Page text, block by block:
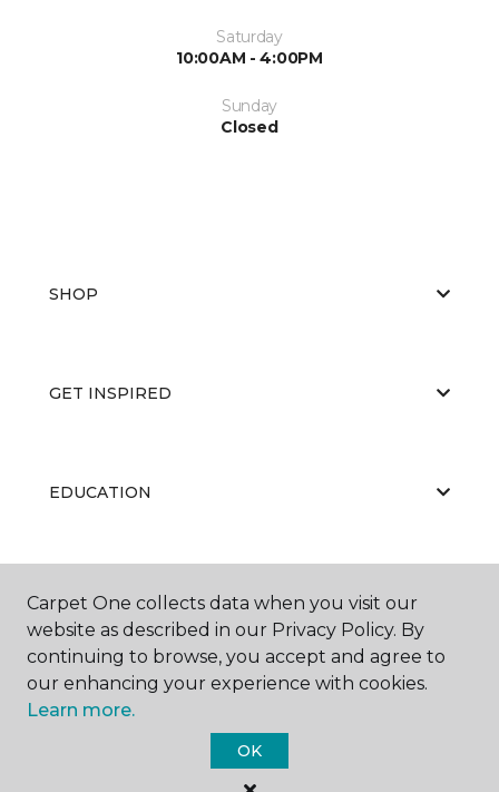
Saturday
10:00AM - 4:00PM
Sunday
Closed
SHOP
GET INSPIRED
EDUCATION
ABOUT US
Carpet One Floor & Home.
Carpet One collects data when you visit our
website as described in our Privacy Policy. By
continuing to browse, you accept and agree to
our enhancing your experience with cookies.
Learn more.
OK